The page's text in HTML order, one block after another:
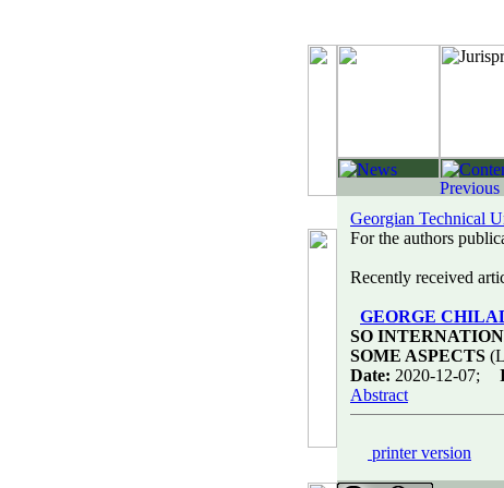
Georgian Technical
For the authors
Recently received
GEORGE
SO
SOME ASPECTS
Date: 2020-12-07;
Abstract
printer version